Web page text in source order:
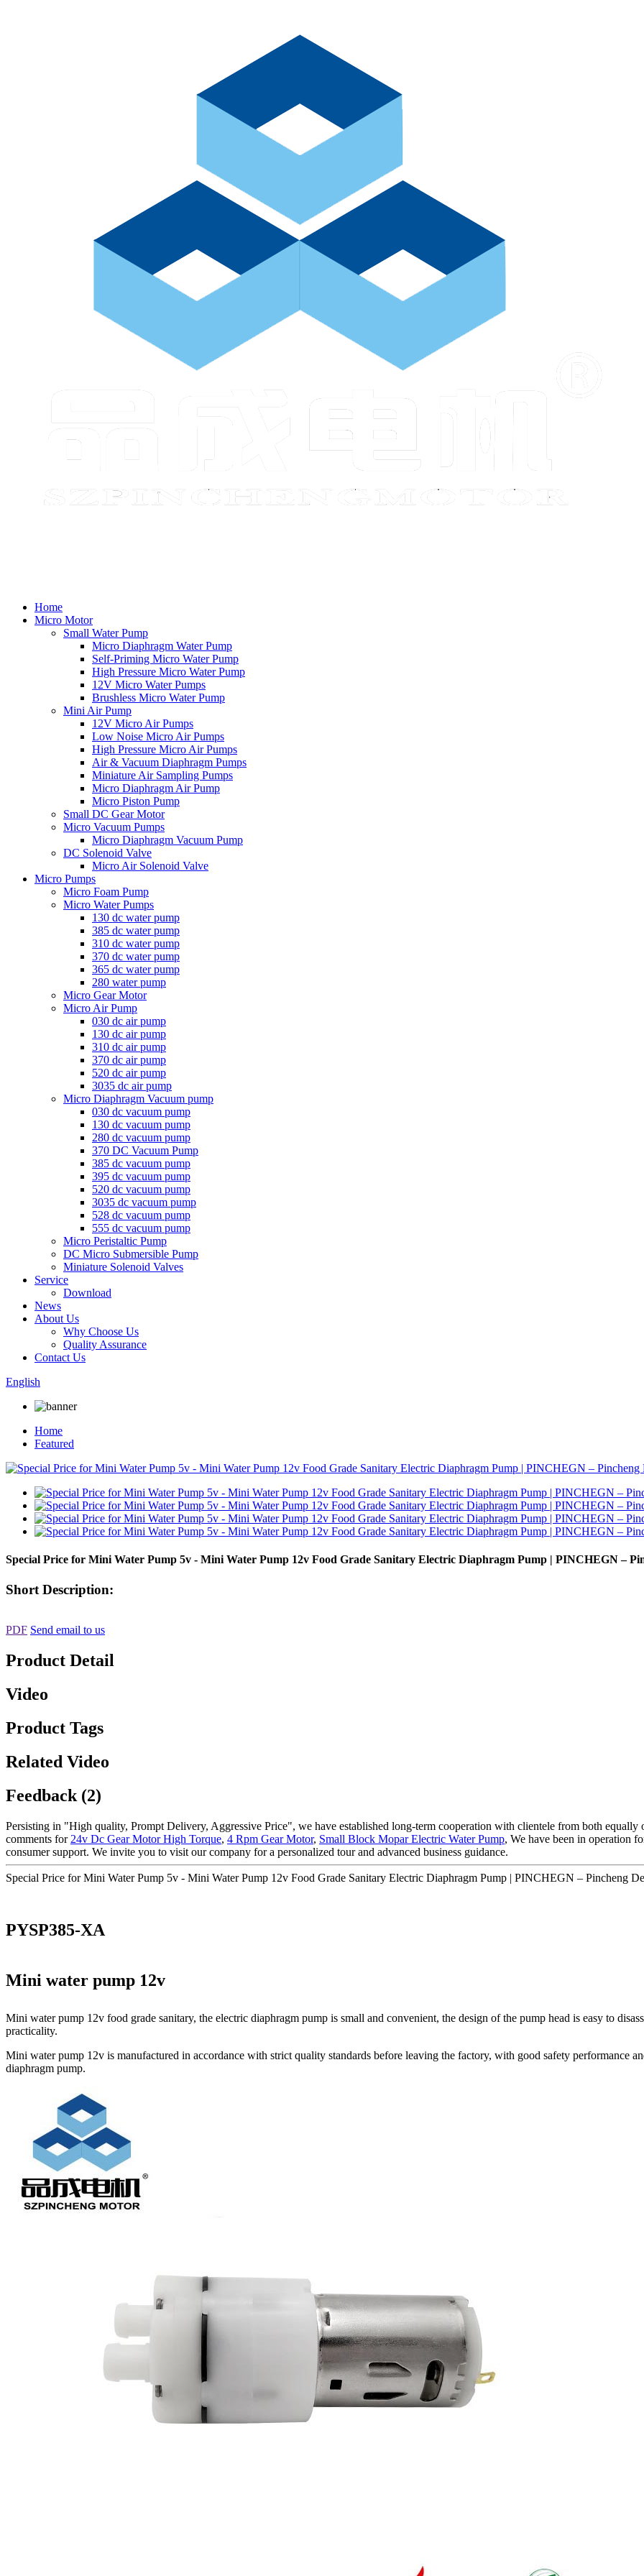
Home
Micro Motor
Small Water Pump
Micro Diaphragm Water Pump
Self-Priming Micro Water Pump
High Pressure Micro Water Pump
12V Micro Water Pumps
Brushless Micro Water Pump
Mini Air Pump
12V Micro Air Pumps
Low Noise Micro Air Pumps
High Pressure Micro Air Pumps
Air & Vacuum Diaphragm Pumps
Miniature Air Sampling Pumps
Micro Diaphragm Air Pump
Micro Piston Pump
Small DC Gear Motor
Micro Vacuum Pumps
Micro Diaphragm Vacuum Pump
DC Solenoid Valve
Micro Air Solenoid Valve
Micro Pumps
Micro Foam Pump
Micro Water Pumps
130 dc water pump
385 dc water pump
310 dc water pump
370 dc water pump
365 dc water pump
280 water pump
Micro Gear Motor
Micro Air Pump
030 dc air pump
130 dc air pump
310 dc air pump
370 dc air pump
520 dc air pump
3035 dc air pump
Micro Diaphragm Vacuum pump
030 dc vacuum pump
130 dc vacuum pump
280 dc vacuum pump
370 DC Vacuum Pump
385 dc vacuum pump
395 dc vacuum pump
520 dc vacuum pump
3035 dc vacuum pump
528 dc vacuum pump
555 dc vacuum pump
Micro Peristaltic Pump
DC Micro Submersible Pump
Miniature Solenoid Valves
Service
Download
News
About Us
Why Choose Us
Quality Assurance
Contact Us
English
Home
Featured
Special Price for Mini Water Pump 5v - Mini Water Pump 12v Food Grade Sanitary Electric Diaphragm Pump | PINCHEGN –
Short Description:
PDF Send email to us
Product Detail
Video
Product Tags
Related Video
Feedback (2)
Persisting in "High quality, Prompt Delivery, Aggressive Price", we have established long-term cooperation with clientele from both equally
comments for 24v Dc Gear Motor High Torque, 4 Rpm Gear Motor, Small Block Mopar Electric Water Pump, We have been in operation
consumer support. We invite you to visit our company for a personalized tour and advanced business guidance.
Special Price for Mini Water Pump 5v - Mini Water Pump 12v Food Grade Sanitary Electric Diaphragm Pump | PINCHEGN – Pincheng
PYSP385-XA
Mini water pump 12v
Mini water pump 12v food grade sanitary, the electric diaphragm pump is small and convenient, the design of the pump head is easy to
practicality.
Mini water pump 12v is manufactured in accordance with strict quality standards before leaving the factory, with good safety performance
diaphragm pump.